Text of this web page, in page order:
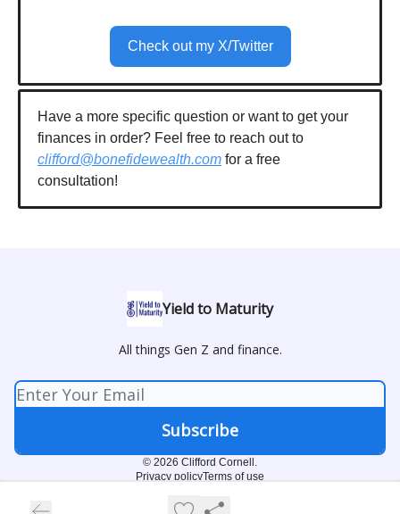
Check out my X/Twitter
Have a more specific question or want to get your
finances in order? Feel free to reach out to
clifford@bonefidewealth.com for a free
consultation!
Yield to Maturity
All things Gen Z and finance.
© 2026 Clifford Cornell.
Privacy policyTerms of use
Powered by beehiiv